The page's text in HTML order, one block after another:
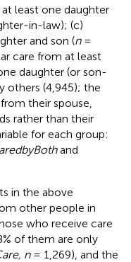
least one daughter
in-law); (c)
and son (n=
care from at least
daughter (or son-
others (4,945); the
their spouse,
rather than their
for each group:
and
in the above
other people in
who receive care
of them are only
n= 1,269), and the